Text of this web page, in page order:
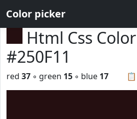
Color picker
Html Css
#250F11
📋
red 37 ◦ green 15 ◦ blue 17